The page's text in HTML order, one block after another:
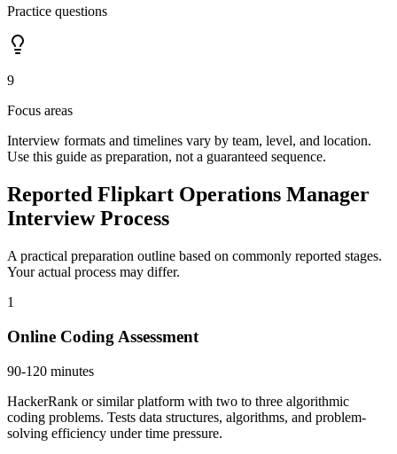
Practice questions
9
Focus areas
Interview formats and timelines vary by team, level, and location.
Use this guide as preparation, not a guaranteed sequence.
Reported Flipkart Operations Manager
Interview Process
A practical preparation outline based on commonly reported stages.
Your actual process may differ.
1
Online Coding Assessment
90-120 minutes
HackerRank or similar platform with two to three algorithmic
coding problems. Tests data structures, algorithms, and problem-
solving efficiency under time pressure.